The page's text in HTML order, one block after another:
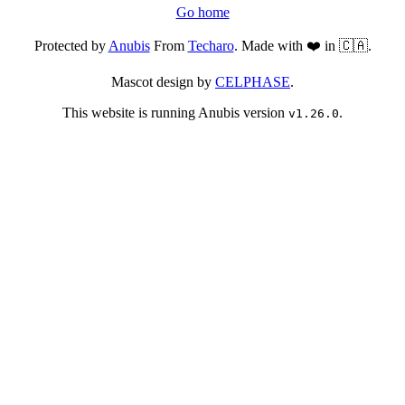
Go home
Protected byAnubisFrom Techaro. Made with ❤️ in 🇨🇦.
Mascot design by CELPHASE.
This website is running Anubis version v1.26.0.